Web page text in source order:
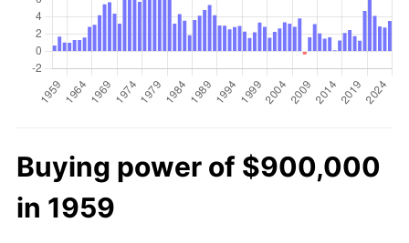
Buying power of $900,000
in 1959